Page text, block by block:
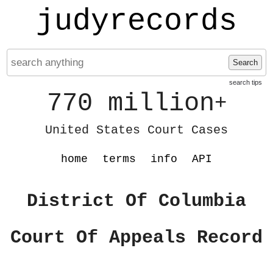
judyrecords
Search
search tips
770 million+
United States Court Cases
home terms info API
District Of Columbia
Court Of Appeals Record